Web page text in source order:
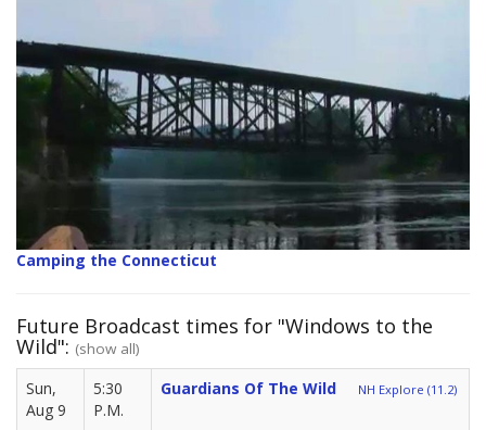
Camping the Connecticut
Future Broadcast times for "Windows to the
Wild": (show all)
Sun,
Aug 9
5:30
P.M.
Guardians Of The Wild NH Explore (11.2)